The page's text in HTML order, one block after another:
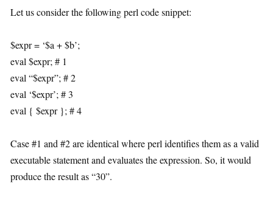
Let us consider the following perl code snippet:
$expr = ‘$a + $b’;
eval $expr; # 1
eval “$expr”; # 2
eval ‘$expr’; # 3
eval { $expr }; # 4
Case #1 and #2 are identical where perl identifies them as a valid
executable statement and evaluates the expression. So, it would
produce the result as “30”.